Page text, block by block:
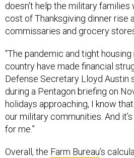
doesn't help the military families
cost of Thanksgiving dinner rise
commissaries and grocery
“The pandemic and tight
country have made financial
Defense Secretary Lloyd Austin
during a Pentagon briefing on
holidays approaching, I know
our military communities. And
for me.”
Overall, the Farm Bureau’s